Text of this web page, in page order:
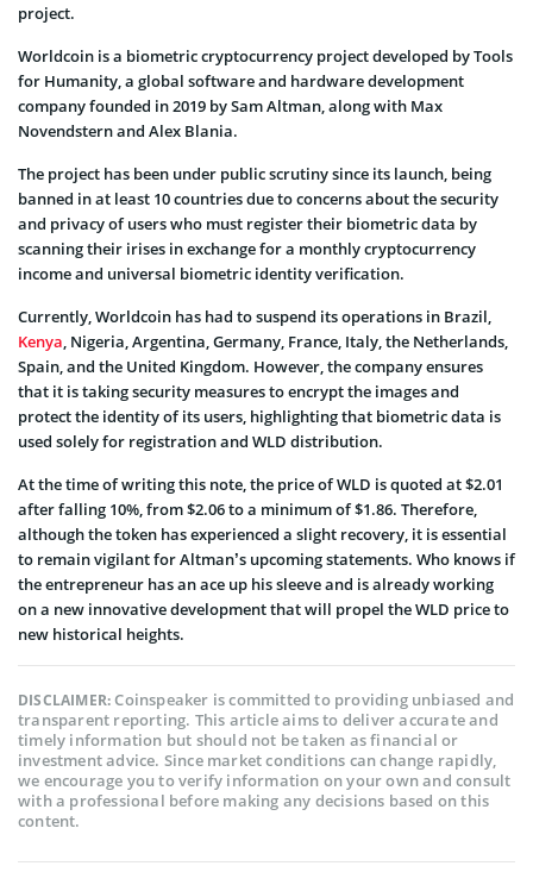
project.
Worldcoin is a biometric cryptocurrency project developed by Tools
for Humanity, a global software and hardware development
company founded in 2019 by Sam Altman, along with Max
Novendstern and Alex Blania.
The project has been under public scrutiny since its launch, being
banned in at least 10 countries due to concerns about the security
and privacy of users who must register their biometric data by
scanning their irises in exchange for a monthly cryptocurrency
income and universal biometric identity verification.
Currently, Worldcoin has had to suspend its operations in Brazil,
Kenya , Nigeria, Argentina, Germany, France, Italy, the Netherlands,
Spain, and the United Kingdom. However, the company ensures
that it is taking security measures to encrypt the images and
protect the identity of its users, highlighting that biometric data is
used solely for registration and WLD distribution.
At the time of writing this note, the price of WLD is quoted at $2.01
after falling 10%, from $2.06 to a minimum of $1.86. Therefore,
although the token has experienced a slight recovery, it is essential
to remain vigilant for Altman’s upcoming statements. Who knows if
the entrepreneur has an ace up his sleeve and is already working
on a new innovative development that will propel the WLD price to
new historical heights.
DISCLAIMER:Coinspeaker is committed to providing unbiased and
transparent reporting. This article aims to deliver accurate and
timely information but should not be taken as financial or
investment advice. Since market conditions can change rapidly,
we encourage you to verify information on your own and consult
with a professional before making any decisions based on this
content.